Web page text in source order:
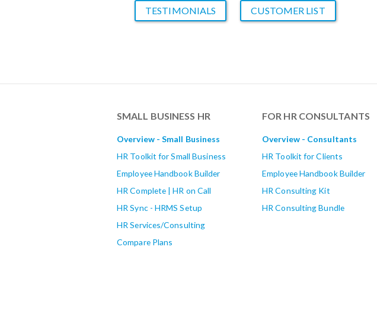
TESTIMONIALS CUSTOMER LIST
SMALL BUSINESS HR
Overview - Small Business
HR Toolkit for Small Business
Employee Handbook Builder
HR Complete | HR on Call
HR Sync - HRMS Setup
HR Services/Consulting
Compare Plans
FOR HR CONSULTANTS
Overview - Consultants
HR Toolkit for Clients
Employee Handbook Builder
HR Consulting Kit
HR Consulting Bundle